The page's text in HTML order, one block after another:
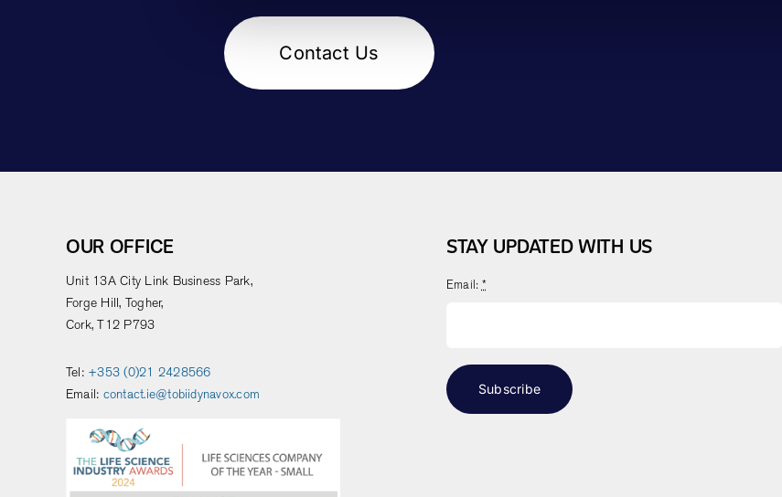
Contact Us
OUR OFFICE
Unit 13A City Link Business Park,
Forge Hill, Togher,
Cork, T12 P793
Tel: +353 (0)21 2428566
Email: contact.ie@tobiidynavox.com
STAY UPDATED WITH US
Email: *
Subscribe